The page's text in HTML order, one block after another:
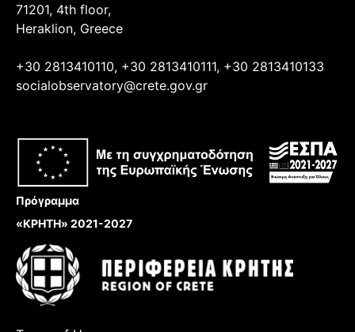
71201, 4th floor,
Heraklion, Greece
+30 2813410110, +30 2813410111, +30 2813410133
socialobservatory@crete.gov.gr
Πρόγραμμα
«ΚΡΗΤΗ» 2021-2027